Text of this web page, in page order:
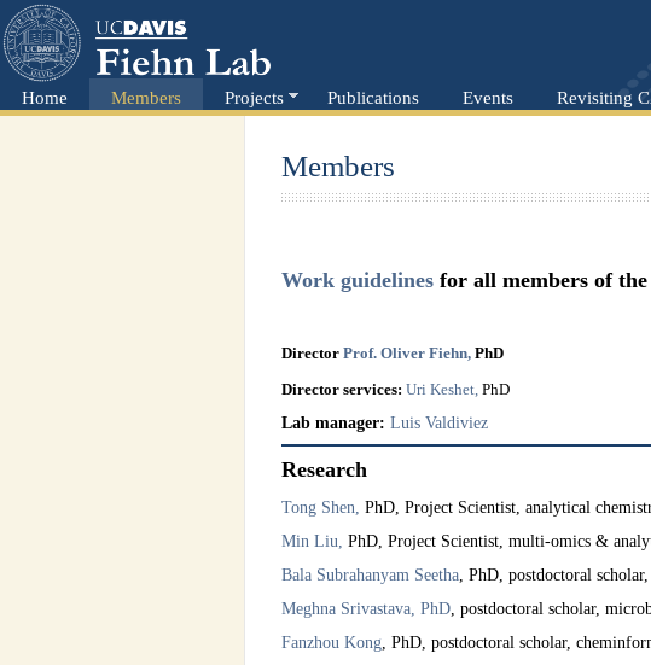
Home Members Projects Publications Events Revisiting
Members
Work guidelinesfor all members of
Director Prof.OliverFiehn, PhD
Director services: Uri Keshet, PhD
Lab manager: Luis Valdiviez
Research
Tong Shen, PhD, Project Scientist, analytical
Min Liu, PhD, Project Scientist, multi-omics &
Bala Subrahanyam Seetha, PhD, postdoctoral
Meghna Srivastava, PhD, postdoctoral scholar,
Fanzhou Kong, PhD, postdoctoral scholar,